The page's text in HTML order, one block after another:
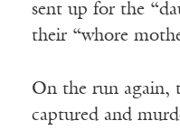
sent up for the
their “whore
On the run again,
captured and